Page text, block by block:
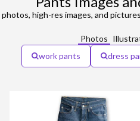
high-res images, and
Photos
work pants
dress